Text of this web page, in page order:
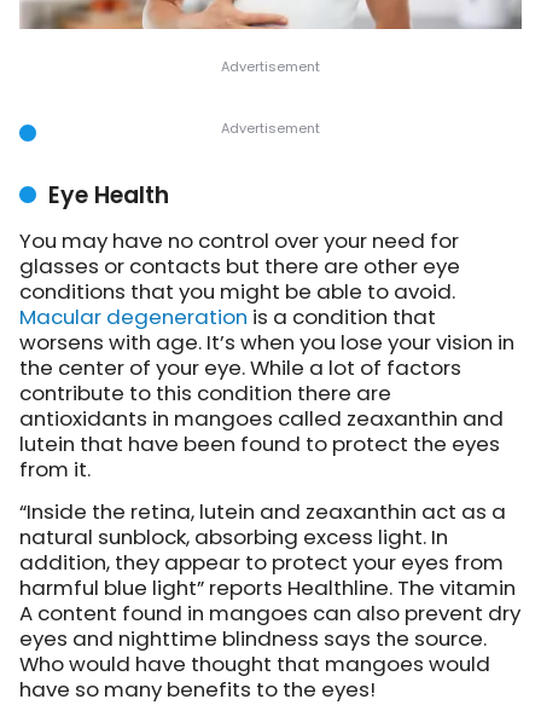
Eye Health
You may have no control over your need for
glasses or contacts but there are other eye
conditions that you might be able to avoid.
Macular degeneration is a condition that
worsens with age. It’s when you lose your vision in
the center of your eye. While a lot of factors
contribute to this condition there are
antioxidants in mangoes called zeaxanthin and
lutein that have been found to protect the eyes
from it.
“Inside the retina, lutein and zeaxanthin act as a
natural sunblock, absorbing excess light. In
addition, they appear to protect your eyes from
harmful blue light” reports Healthline. The vitamin
A content found in mangoes can also prevent dry
eyes and nighttime blindness says the source.
Who would have thought that mangoes would
have so many benefits to the eyes!